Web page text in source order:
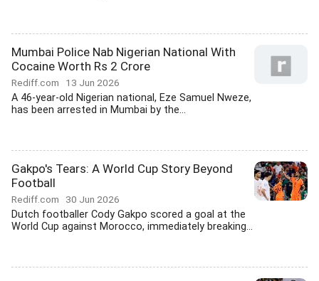
Mumbai Police Nab Nigerian National With
Cocaine Worth Rs 2 Crore
Rediff.com 13 Jun 2026
A 46-year-old Nigerian national, Eze Samuel Nweze,
has been arrested in Mumbai by the...
Gakpo's Tears: A World Cup Story Beyond
Football
Rediff.com 30 Jun 2026
Dutch footballer Cody Gakpo scored a goal at the
World Cup against Morocco, immediately breaking...